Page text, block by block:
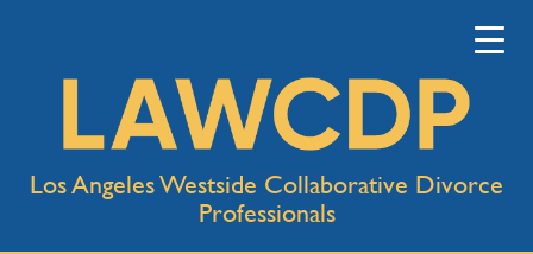
Los Angeles Westside Collaborative Divorce
Professionals